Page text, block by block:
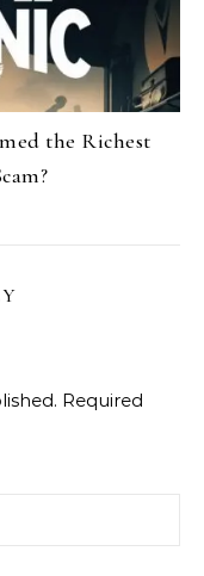
the Richest
Required